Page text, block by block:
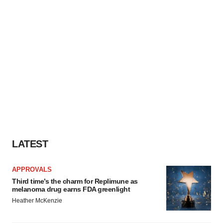
LATEST
APPROVALS
Third time’s the charm for Replimune as
melanoma drug earns FDA greenlight
Heather McKenzie